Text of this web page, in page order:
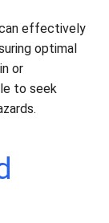
effectively
optimal
or
to seek